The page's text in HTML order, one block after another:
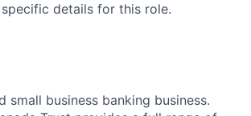
details for this role.
small business banking business.